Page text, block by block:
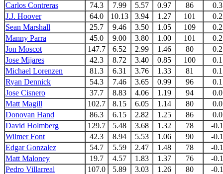
Carlos Contreras
74.3 7.99 5.57 0.97 86
0.3
J.J. Hoover
64.0 10.13 3.94 1.27 101
0.2
Sean Marshall
25.7 9.46 3.50 1.05 109
0.2
Manny Parra
45.0 9.00 3.80 1.00 101
0.2
Jon Moscot
147.7 6.52 2.99 1.46 80
0.2
Jose Mijares
42.3 8.72 3.40 0.85 100
0.1
Michael Lorenzen
81.3 6.31 3.76 1.33 81
0.1
Ryan Dennick
54.3 7.46 3.65 0.99 96
0.1
Jose Cisnero
37.7 8.83 4.06 1.19 94
0.0
Matt Magill
102.7 8.15 6.05 1.14 80
0.0
Donovan Hand
86.3 6.15 2.82 1.25 86
0.0
David Holmberg
129.7 5.48 3.68 1.32 78
-0.1
Wilmer Font
42.3 8.94 5.53 1.06 90
-0.1
Edgar Gonzalez
54.7 5.59 2.47 1.48 78
-0.1
Matt Maloney
19.7 4.57 1.83 1.37 76
-0.1
Pedro Villarreal
107.0 5.89 3.03 1.26 80
-0.1